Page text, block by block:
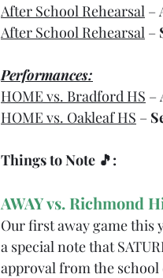
After School Rehearsal –
After School Rehearsal –
Performances:
HOME vs. Bradford HS –
HOME vs. Oakleaf HS –
Things to Note 🎵:
AWAY vs. Richmond
Our first away game this
a special note that
approval from the